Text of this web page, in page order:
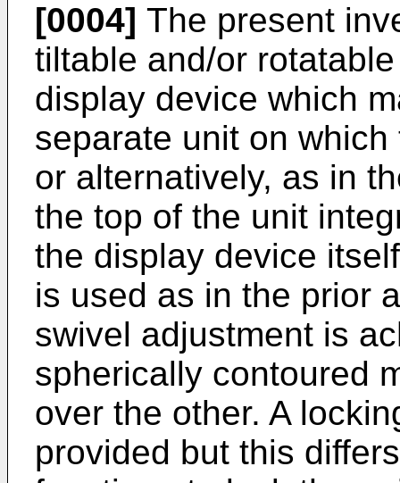
[0004] The present
tiltable and/or
display device which
separate unit on
or alternatively, as in
the top of the unit
the display device
is used as in the prior
swivel adjustment is
spherically contoured
over the other. A
provided but this